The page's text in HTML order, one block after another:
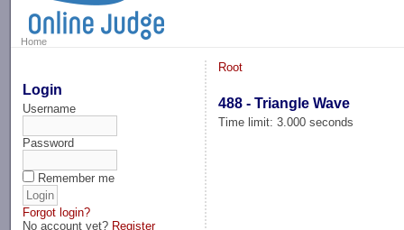
Home
Login
Username
Password
Remember me
Forgot login?
No account yet? Register
Root
488 - Triangle Wave
Time limit: 3.000 seconds